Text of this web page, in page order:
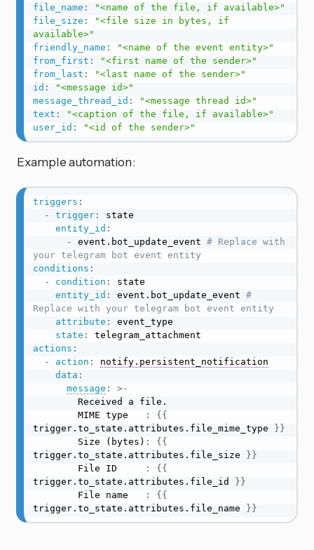
file_name :
"<name of the file, if available>"
file_size :
"<file size in bytes, if
available>"
friendly_name :
"<name of the event entity>"
from_first :
"<first name of the sender>"
from_last :
"<last name of the sender>"
id :
"<message id>"
message_thread_id :
"<message thread id>"
text :
"<caption of the file, if available>"
user_id : "<id of the sender>"
Example automation:
triggers :
-
trigger:
state
entity_id :
-
event.bot_update_event # Replace with
your telegram bot event entity
conditions :
-
condition :
state
entity_id : event.bot_update_event #
Replace with your telegram bot event entity
attribute :
event_type
state :
actions :
-
action :
notify.persistent_notification
data :
message : > -
        MIME type
: { {
trigger.to_state.attributes.file_mime_type
} }
        Size (bytes)
: { {
trigger.to_state.attributes.file_size
} }
        File ID
: { {
trigger.to_state.attributes.file_id
} }
        File name
: { {
trigger.to_state.attributes.file_name
} }